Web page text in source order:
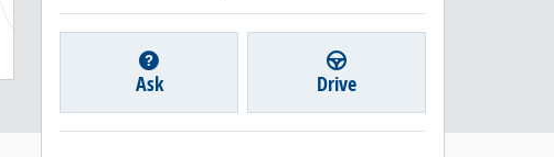
Ask Drive